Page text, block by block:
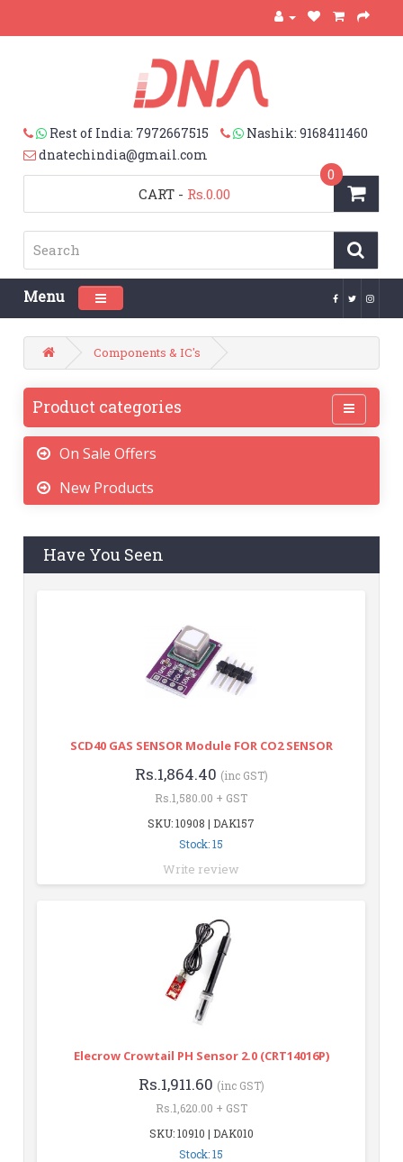
Rest of India: 7972667515
Nashik: 9168411460
dnatechindia@gmail.com
CART
0
- Rs.0.00
Menu Toggle navigation
Components & IC's
Product categories
On Sale Offers
New Products
Have You Seen
SCD40 GAS SENSOR Module FOR CO2 SENSOR
Rs.1,864.40 (inc GST)
Rs.1,580.00 + GST
SKU: 10908 | DAK157
Stock: 15
Write review
Elecrow Crowtail PH Sensor 2.0 (CRT14016P)
Rs.1,911.60 (inc GST)
Rs.1,620.00 + GST
SKU: 10910 | DAK010
Stock: 15